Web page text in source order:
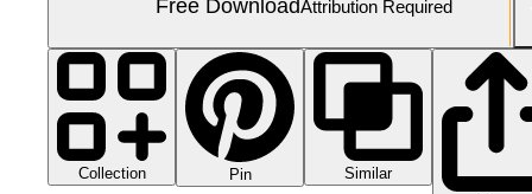
Free DownloadAttribution Required
Collection Pin
Similar